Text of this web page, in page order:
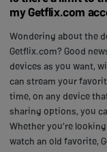
my Getflix.com
Wondering about the
Getflix.com? Good
devices as you want,
can stream your
time, on any device
sharing options, you
Whether you're
watch an old favorite,